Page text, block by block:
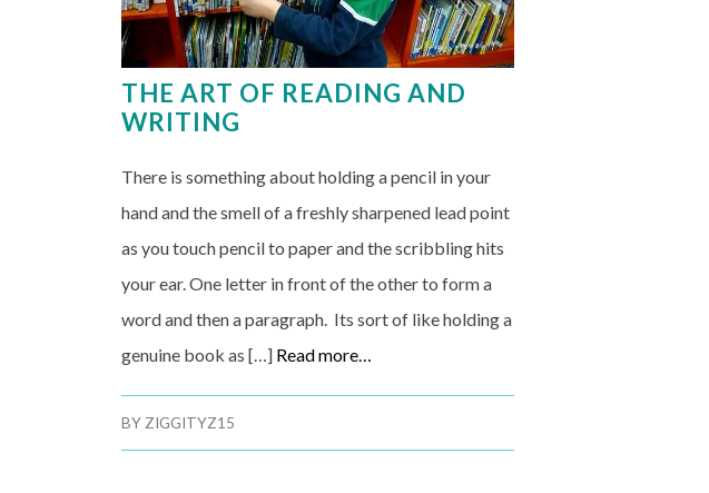
THE ART OF READING AND
WRITING
There is something about holding a pencil in your
hand and the smell of a freshly sharpened lead point
as you touch pencil to paper and the scribbling hits
your ear. One letter in front of the other to form a
word and then a paragraph. Its sort of like holding a
genuine book as […] Read more…
BY ZIGGITYZ15